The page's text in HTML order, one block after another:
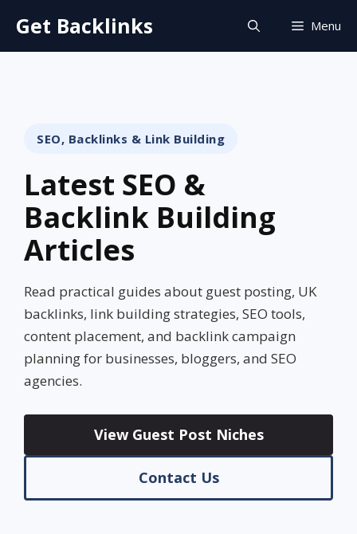
content
Get Backlinks Menu
SEO, Backlinks & Link Building
Latest SEO &
Backlink Building
Articles
Read practical guides about guest posting, UK
backlinks, link building strategies, SEO tools,
content placement, and backlink campaign
planning for businesses, bloggers, and SEO
agencies.
View Guest Post Niches
Contact Us